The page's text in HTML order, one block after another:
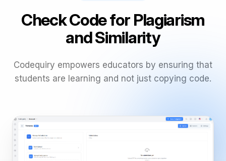
Check Code for Plagiarism
and Similarity
Codequiry empowers educators by ensuring that
students are learning and not just copying code.